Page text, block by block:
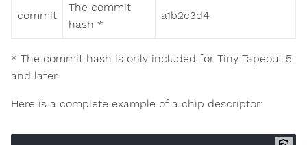
commit
The commit
hash *
a1b2c3d4
* The commit hash is only included for Tiny Tapeout 5
and later.
Here is a complete example of a chip descriptor: